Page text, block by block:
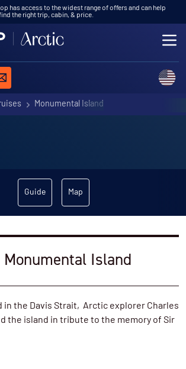
has access to the widest range of offers and can help
the right trip, cabin, & price.
REQUEST A QUOTE
Monumental Island
Guide Map
Monumental Island
in the Davis Strait, Arctic explorer Charles
the island in tribute to the memory of Sir